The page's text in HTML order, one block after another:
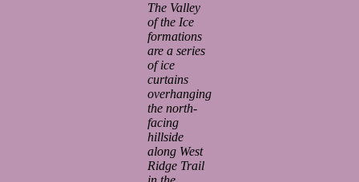
The Valley
of the Ice
formations
are a series
of ice
curtains
overhanging
the north-
facing
hillside
along West
Ridge Trail